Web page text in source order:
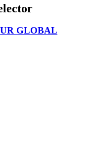
GLOBAL